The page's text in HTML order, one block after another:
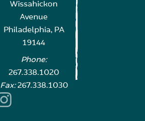
Wissahickon
Avenue
Philadelphia, PA
19144
Phone:
267.338.1020
Fax:267.338.1030